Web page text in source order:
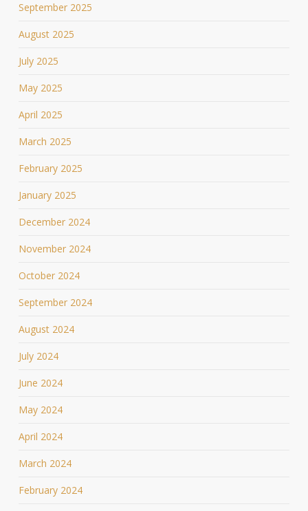
September 2025
August 2025
July 2025
May 2025
April 2025
March 2025
February 2025
January 2025
December 2024
November 2024
October 2024
September 2024
August 2024
July 2024
June 2024
May 2024
April 2024
March 2024
February 2024